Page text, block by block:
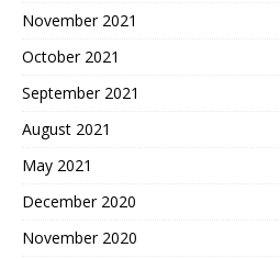
November 2021
October 2021
September 2021
August 2021
May 2021
December 2020
November 2020